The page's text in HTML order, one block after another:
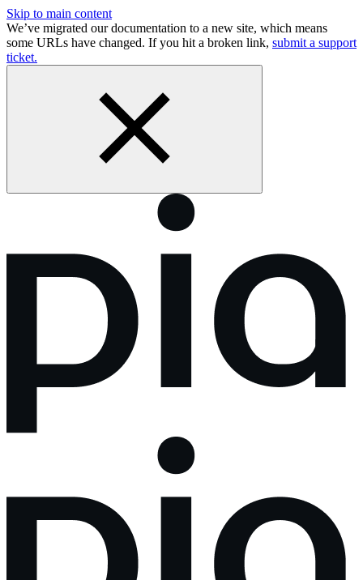
Skip to main content
We’ve migrated our documentation to a new site, which means
some URLs have changed. If you hit a broken link, submit a support
ticket.